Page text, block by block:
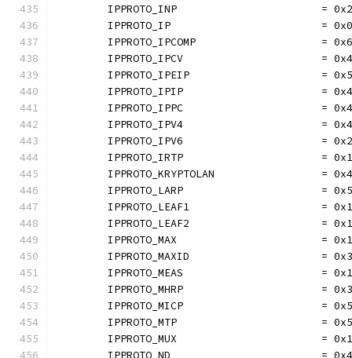
IPPROTO_INP                       =
	IPPROTO_IP                        = 0x0
IPPROTO_IPCOMP                    =
IPPROTO_IPCV                      =
IPPROTO_IPEIP                     =
	IPPROTO_IPIP                      = 0x4
IPPROTO_IPPC                      =
	IPPROTO_IPV4                      = 0x4
IPPROTO_IPV6                      =
IPPROTO_IRTP                      =
IPPROTO_KRYPTOLAN                 =
IPPROTO_LARP                      =
IPPROTO_LEAF1                     =
IPPROTO_LEAF2                     =
IPPROTO_MAX                       =
IPPROTO_MAXID                     =
IPPROTO_MEAS                      =
IPPROTO_MHRP                      =
IPPROTO_MICP                      =
IPPROTO_MTP                       =
IPPROTO_MUX                       =
IPPROTO_ND                        =